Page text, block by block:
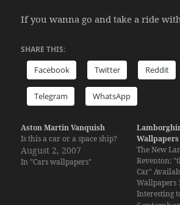
If you wanna go and take a ride
SHARE THIS:
Facebook Twitter Reddit
Telegram WhatsApp
Aston Martin Vanquish
Is this a car or a space ship?
August 2, 2007
In "Cars wallpapers"
Wallpapers
The New
Reventon:
Car"
Wallpapers
Interesting